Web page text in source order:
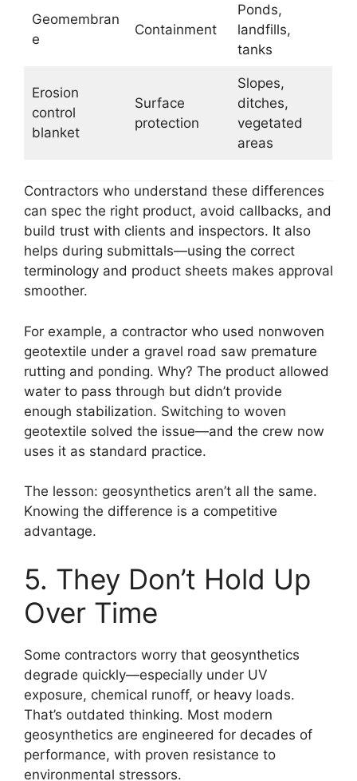
Geomembran
e
Containment
Ponds,
landfills,
tanks
Erosion
control
blanket
Surface
protection
Slopes,
ditches,
vegetated
areas
Contractors who understand these differences
can spec the right product, avoid callbacks, and
build trust with clients and inspectors. It also
helps during submittals—using the correct
terminology and product sheets makes approval
smoother.
For example, a contractor who used nonwoven
geotextile under a gravel road saw premature
rutting and ponding. Why? The product allowed
water to pass through but didn’t provide
enough stabilization. Switching to woven
geotextile solved the issue—and the crew now
uses it as standard practice.
The lesson: geosynthetics aren’t all the same.
Knowing the difference is a competitive
advantage.
5. They Don’t Hold Up
Over Time
Some contractors worry that geosynthetics
degrade quickly—especially under UV
exposure, chemical runoff, or heavy loads.
That’s outdated thinking. Most modern
geosynthetics are engineered for decades of
performance, with proven resistance to
environmental stressors.